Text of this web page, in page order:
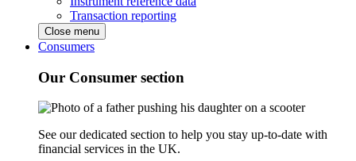
Transaction reporting
Close menu
Consumers
Our Consumer section
See our dedicated section to help you stay up-to-date with
financial services in the UK.